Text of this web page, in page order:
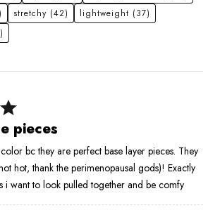
stretchy (42) lightweight (37)
pieces
bc they are perfect base layer pieces. They
hot, thank the perimenopausal gods)! Exactly
i want to look pulled together and be comfy